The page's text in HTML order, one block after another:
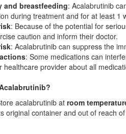
and breastfeeding: Acalabrutinib
during treatment and for at least 1
: Because of the potential for
caution and inform their doctor.
: Acalabrutinib can suppress the
: Some medications can
healthcare provider about all
acalabrutinib at room
original container and out of reach